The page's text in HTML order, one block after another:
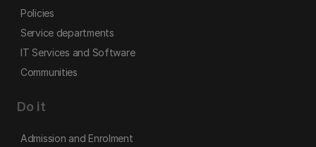
Policies
Service departments
IT Services and Software
Communities
Do it
Admission and Enrolment